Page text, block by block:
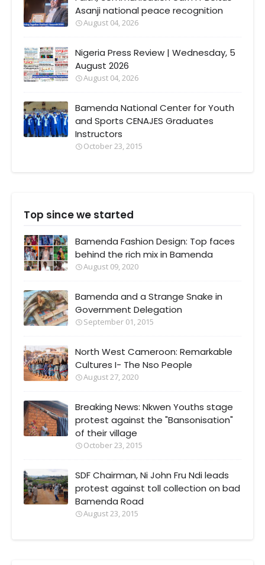
Asanji national peace recognition
August 04, 2026
Nigeria Press Review | Wednesday, 5
August 2026
August 04, 2026
Bamenda National Center for Youth
and Sports CENAJES Graduates
Instructors
October 23, 2015
Top since we started
Bamenda Fashion Design: Top faces
behind the rich mix in Bamenda
August 09, 2020
Bamenda and a Strange Snake in
Government Delegation
September 01, 2015
North West Cameroon: Remarkable
Cultures I- The Nso People
August 27, 2020
Breaking News: Nkwen Youths stage
protest against the "Bansonisation"
of their village
October 23, 2015
SDF Chairman, Ni John Fru Ndi leads
protest against toll collection on bad
Bamenda Road
August 23, 2015